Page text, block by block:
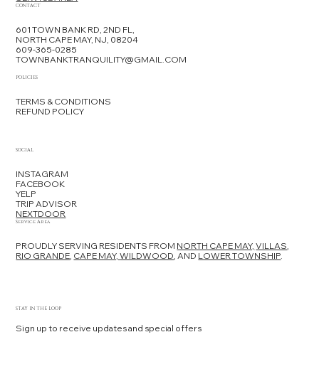
CONTACT
601 TOWN BANK RD, 2ND FL,
NORTH CAPE MAY, NJ, 08204
609-365-0285
TOWNBANKTRANQUILITY@GMAIL.COM
POLICIES
TERMS & CONDITIONS
REFUND POLICY
SOCIAL
INSTAGRAM
FACEBOOK
YELP
TRIP ADVISOR
NEXTDOOR
Service Area
PROUDLY SERVING RESIDENTS FROM NORTH CAPE MAY, VILLAS,
RIO GRANDE, CAPE MAY,WILDWOOD, AND LOWER TOWNSHIP.
STAY IN THE LOOP
Sign up to receive updates and special offers